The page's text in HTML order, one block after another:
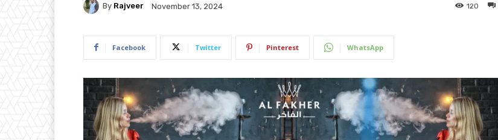
By Rajveer November 13, 2024 120
Facebook Twitter Pinterest WhatsApp